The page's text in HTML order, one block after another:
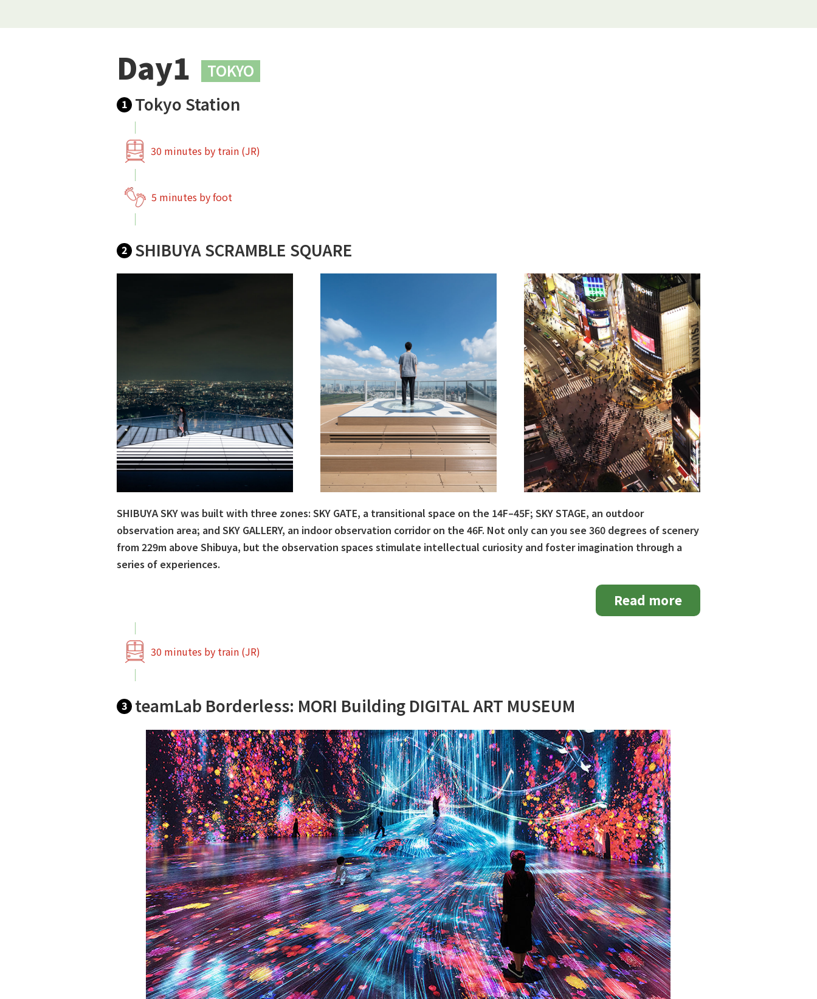
Day1 TOKYO
1 Tokyo Station
30 minutes by train (JR)
5 minutes by foot
2 SHIBUYA SCRAMBLE SQUARE
SHIBUYA SKY was built with three zones: SKY GATE, a transitional space on the 14F–45F; SKY STAGE, an outdoor
observation area; and SKY GALLERY, an indoor observation corridor on the 46F. Not only can you see 360 degrees of scenery
from 229m above Shibuya, but the observation spaces stimulate intellectual curiosity and foster imagination through a
series of experiences.
Read more
30 minutes by train (JR)
3 teamLab Borderless: MORI Building DIGITAL ART MUSEUM